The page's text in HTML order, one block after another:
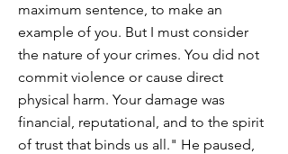
maximum sentence, to make an
example of you. But I must consider
the nature of your crimes. You did not
commit violence or cause direct
physical harm. Your damage was
financial, reputational, and to the spirit
of trust that binds us all." He paused,